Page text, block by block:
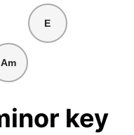
E
Am
key